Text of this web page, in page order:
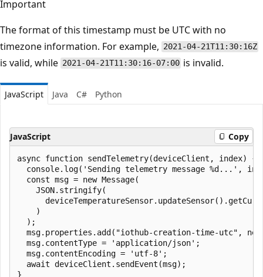
Important
The format of this timestamp must be UTC with no
timezone information. For example, 2021-04-21T11:30:16Z
is valid, while 2021-04-21T11:30:16-07:00 is invalid.
JavaScript Java C# Python
JavaScript Copy
async function sendTelemetry(deviceClient, index) {
console.log('Sending telemetry message %d...',
  const msg = new Message(
    JSON.stringify(
    )
  );
msg.properties.add("iothub-creation-time-utc",
  msg.contentType = 'application/json';
  msg.contentEncoding = 'utf-8';
  await deviceClient.sendEvent(msg);